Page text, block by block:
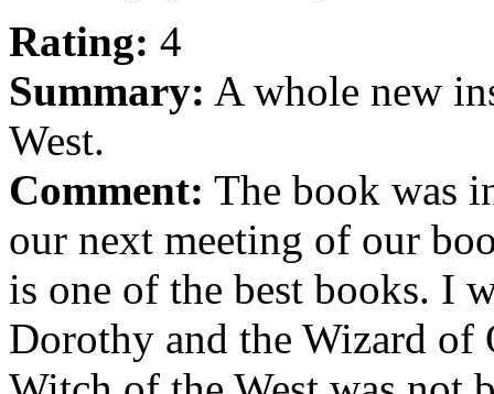
Rating: 4
Summary: A whole new
West.
Comment: The book was
our next meeting of our
is one of the best books. I
Dorothy and the Wizard of